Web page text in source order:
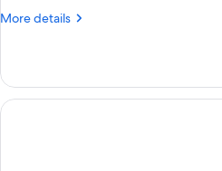
Bed,
View
More details
More
Double
Room,
1